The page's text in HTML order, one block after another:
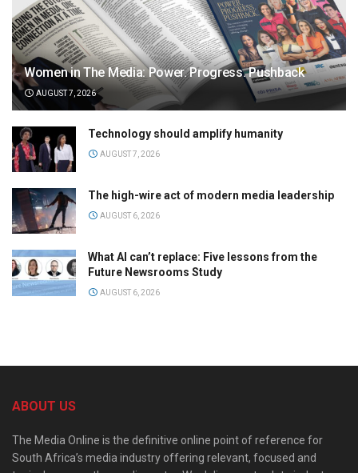
Women in The Media: Power. Progress. Pushback
AUGUST 7, 2026
Technology should amplify humanity
AUGUST 7, 2026
The high-wire act of modern media leadership
AUGUST 6, 2026
What AI can’t replace: Five lessons from the
Future Newsrooms Study
AUGUST 6, 2026
ABOUT US
The Media Online is the definitive online point of reference for
South Africa’s media industry offering relevant, focused and